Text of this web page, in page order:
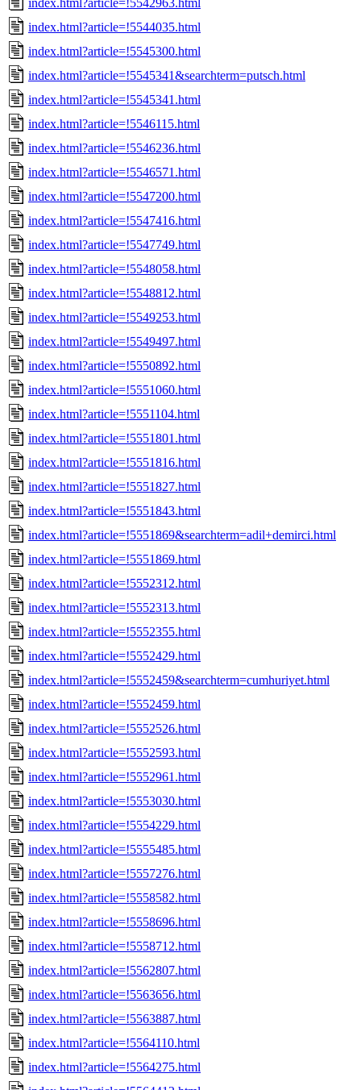
index.html?article=!5544035.html
index.html?article=!5545300.html
index.html?article=!5545341&searchterm=putsch.html
index.html?article=!5545341.html
index.html?article=!5546115.html
index.html?article=!5546236.html
index.html?article=!5546571.html
index.html?article=!5547200.html
index.html?article=!5547416.html
index.html?article=!5547749.html
index.html?article=!5548058.html
index.html?article=!5548812.html
index.html?article=!5549253.html
index.html?article=!5549497.html
index.html?article=!5550892.html
index.html?article=!5551060.html
index.html?article=!5551104.html
index.html?article=!5551801.html
index.html?article=!5551816.html
index.html?article=!5551827.html
index.html?article=!5551843.html
index.html?article=!5551869&searchterm=adil+demirci.html
index.html?article=!5551869.html
index.html?article=!5552312.html
index.html?article=!5552313.html
index.html?article=!5552355.html
index.html?article=!5552429.html
index.html?article=!5552459&searchterm=cumhuriyet.html
index.html?article=!5552459.html
index.html?article=!5552526.html
index.html?article=!5552593.html
index.html?article=!5552961.html
index.html?article=!5553030.html
index.html?article=!5554229.html
index.html?article=!5555485.html
index.html?article=!5557276.html
index.html?article=!5558582.html
index.html?article=!5558696.html
index.html?article=!5558712.html
index.html?article=!5562807.html
index.html?article=!5563656.html
index.html?article=!5563887.html
index.html?article=!5564110.html
index.html?article=!5564275.html